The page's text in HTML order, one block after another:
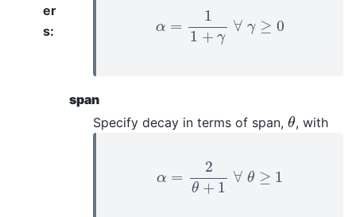
er
s:
1+
span
Specify decay in terms of span,θ, with
θ+